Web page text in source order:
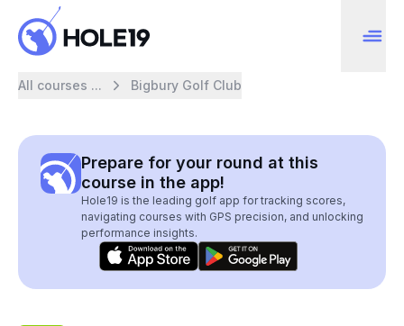
All courses ... Bigbury Golf Club
Prepare for your round at this
course in the app!
Hole19 is the leading golf app for tracking scores,
navigating courses with GPS precision, and unlocking
performance insights.